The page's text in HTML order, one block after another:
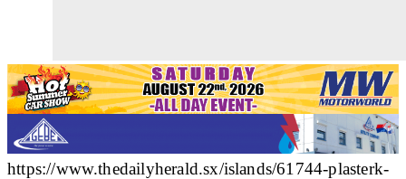
https://www.thedailyherald.sx/islands/61744-plasterk-